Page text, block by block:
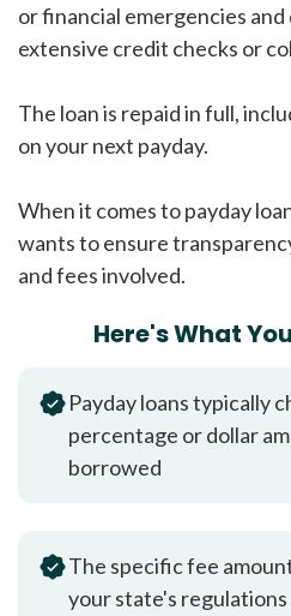
or financial emergencies
extensive credit checks or
The loan is repaid in full,
on your next payday.
When it comes to payday
wants to ensure
and fees involved.
Here's What
Payday loans typically
percentage or dollar
borrowed
The specific fee
your state's regulations